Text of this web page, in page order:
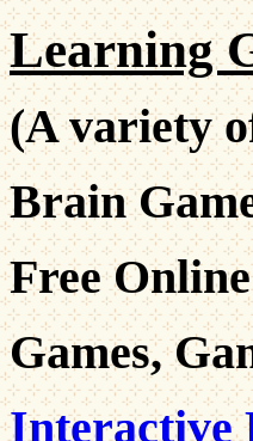
Learning
(A variety
Brain
Free
Games,
Interactive